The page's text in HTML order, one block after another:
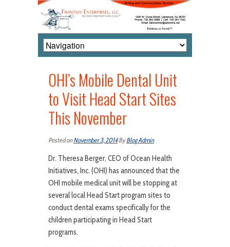
OHI’s Mobile Dental Unit
to Visit Head Start Sites
This November
Posted onNovember 3, 2014ByBlog Admin
Dr. Theresa Berger, CEO of Ocean Health
Initiatives, Inc. (OHI) has announced that the
OHI mobile medical unit will be stopping at
several local Head Start program sites to
conduct dental exams specifically for the
children participating in Head Start
programs.